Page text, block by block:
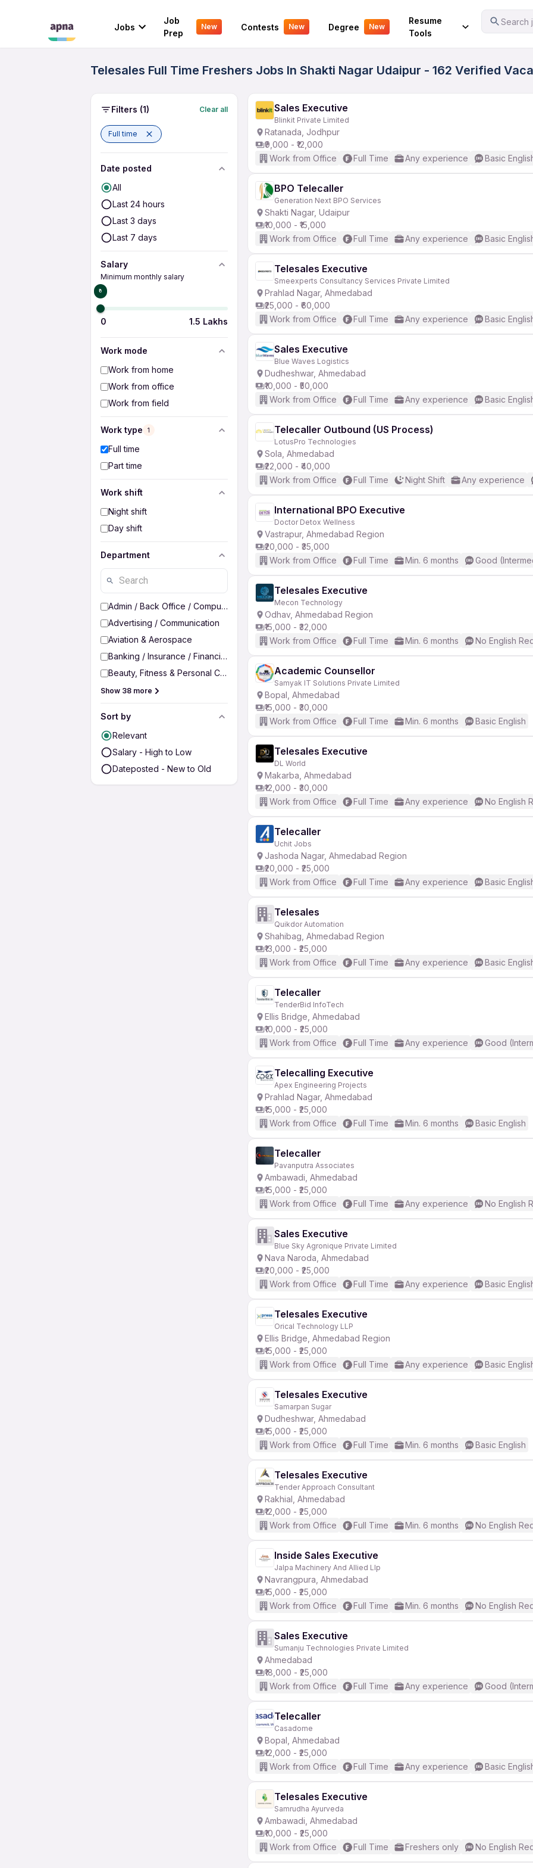
Jobs
Job
Prep
New Contests New Degree New
Resume
Tools
Search
Your Experience
Telesales Full Time Freshers Jobs In Shakti Nagar Udaipur - 162 Verified
Filters (1) Clear all
Full time
Date posted
All
Last 24 hours
Last 3 days
Last 7 days
Salary
Minimum monthly salary
₹0
0 1.5 Lakhs
Work mode
Work from home
Work from office
Work from field
Work type 1
Full time
Part time
Work shift
Night shift
Day shift
Department
Admin / Back Office / Computer Operator
Advertising / Communication
Aviation & Aerospace
Banking / Insurance / Financial Services
Beauty, Fitness & Personal Care
Show 38 more
Sort by
Relevant
Salary - High to Low
Dateposted - New to Old
Sales Executive
Blinkit Private Limited
Ratanada, Jodhpur
₹9,000 - ₹12,000
Work from Office
Full Time Any experience Basic
BPO Telecaller
Generation Next BPO Services
Shakti Nagar, Udaipur
₹10,000 - ₹15,000
Work from Office
Full Time Any experience Basic
Telesales Executive
Smeexperts Consultancy Services Private Limited
Prahlad Nagar, Ahmedabad
₹25,000 - ₹60,000
Work from Office
Full Time Any experience Basic
Sales Executive
Blue Waves Logistics
Dudheshwar, Ahmedabad
₹10,000 - ₹50,000
Work from Office
Full Time Any experience Basic
Telecaller Outbound (US Process)
LotusPro Technologies
Sola, Ahmedabad
₹22,000 - ₹40,000
Work from Office
Full Time Night Shift Any experience
International BPO Executive
Doctor Detox Wellness
Vastrapur, Ahmedabad Region
₹20,000 - ₹35,000
Work from Office
Full Time Min. 6 months Good
Telesales Executive
Mecon Technology
Odhav, Ahmedabad Region
₹15,000 - ₹32,000
Work from Office
Full Time Min. 6 months No English
Academic Counsellor
Samyak IT Solutions Private Limited
Bopal, Ahmedabad
₹15,000 - ₹30,000
Work from Office
Full Time Min. 6 months Basic English
Telesales Executive
DL World
Makarba, Ahmedabad
₹12,000 - ₹30,000
Work from Office
Full Time Any experience No English
Telecaller
Uchit Jobs
Jashoda Nagar, Ahmedabad Region
₹20,000 - ₹25,000
Work from Office
Full Time Any experience Basic
Telesales
Quikdor Automation
Shahibag, Ahmedabad Region
₹13,000 - ₹25,000
Work from Office
Full Time Any experience Basic
Telecaller
TenderBid InfoTech
Ellis Bridge, Ahmedabad
₹10,000 - ₹25,000
Work from Office
Full Time Any experience Good
Telecalling Executive
Apex Engineering Projects
Prahlad Nagar, Ahmedabad
₹15,000 - ₹25,000
Work from Office
Full Time Min. 6 months Basic English
Telecaller
Pavanputra Associates
Ambawadi, Ahmedabad
₹15,000 - ₹25,000
Work from Office
Full Time Any experience No English
Sales Executive
Blue Sky Agronique Private Limited
Nava Naroda, Ahmedabad
₹20,000 - ₹25,000
Work from Office
Full Time Any experience Basic
Telesales Executive
Orical Technology LLP
Ellis Bridge, Ahmedabad Region
₹15,000 - ₹25,000
Work from Office
Full Time Any experience Basic
Telesales Executive
Samarpan Sugar
Dudheshwar, Ahmedabad
₹15,000 - ₹25,000
Work from Office
Full Time Min. 6 months Basic English
Telesales Executive
Tender Approach Consultant
Rakhial, Ahmedabad
₹12,000 - ₹25,000
Work from Office
Full Time Min. 6 months No English
Inside Sales Executive
Jalpa Machinery And Allied Llp
Navrangpura, Ahmedabad
₹15,000 - ₹25,000
Work from Office
Full Time Min. 6 months No English
Sales Executive
Sumanju Technologies Private Limited
Ahmedabad
₹18,000 - ₹25,000
Work from Office
Full Time Any experience Good
Telecaller
Casadome
Bopal, Ahmedabad
₹12,000 - ₹25,000
Work from Office
Full Time Any experience Basic
Telesales Executive
Samrudha Ayurveda
Ambawadi, Ahmedabad
₹10,000 - ₹25,000
Work from Office
Full Time Freshers only No English